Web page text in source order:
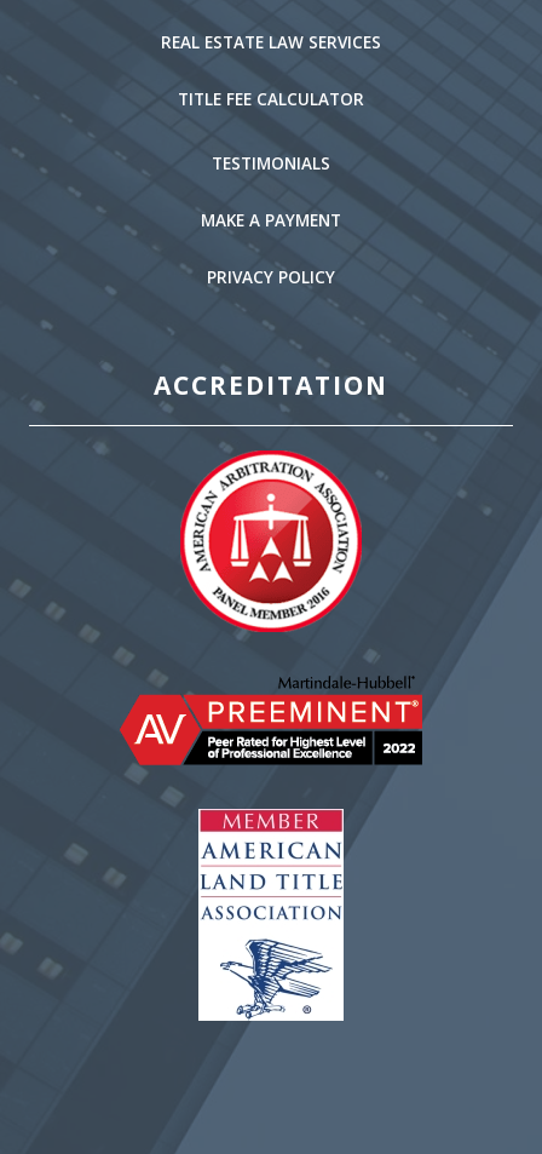
REAL ESTATE LAW SERVICES
TITLE FEE CALCULATOR
TESTIMONIALS
MAKE A PAYMENT
PRIVACY POLICY
ACCREDITATION